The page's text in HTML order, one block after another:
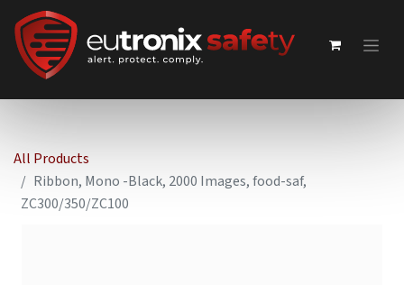
All Products
Ribbon, Mono -Black, 2000 Images, food-saf,
ZC300/350/ZC100